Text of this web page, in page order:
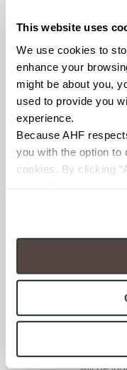
This website uses
We use cookies to
enhance your
might be about you,
used to provide you
experience.
Because AHF
you with the option to
cookies. By clicking
will be disabled,
your experience on
cookies are always
option to opt out of
To find out more
personal information,
and Terms of Use. If
≥ >500
WATER
SCRATCH
6 (Mohs
SHADE &
V3 -
While
present